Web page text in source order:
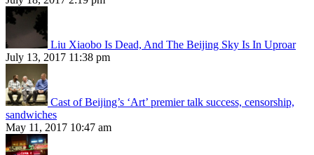
Liu Xiaobo Is Dead, And The Beijing Sky Is In Uproar
July 13, 2017 11:38 pm
Cast of Beijing’s ‘Art’ premier talk success, censorship,
sandwiches
May 11, 2017 10:47 am